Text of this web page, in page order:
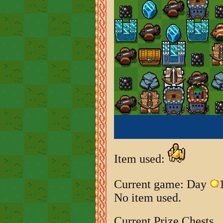
Item used:
Current game: Day
No item used.